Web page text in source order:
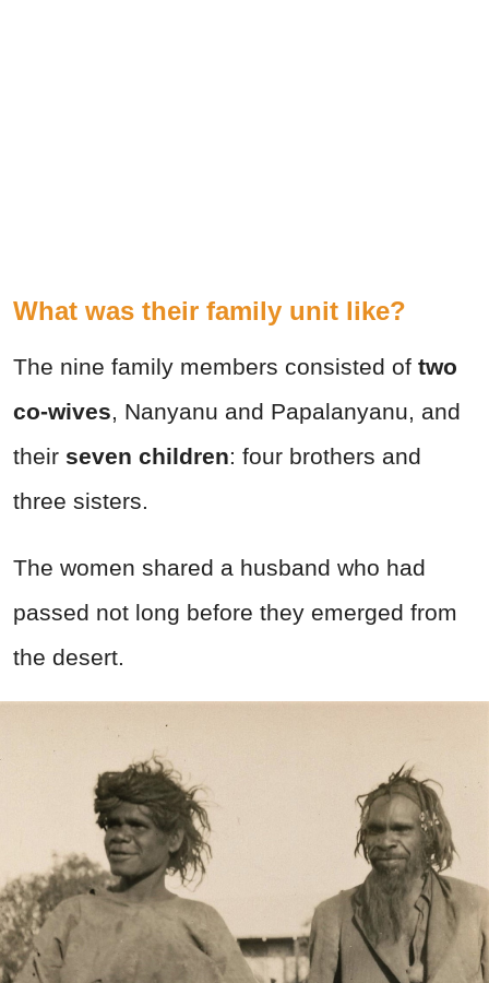
What was their family unit like?
The nine family members consisted of two
co-wives, Nanyanu and Papalanyanu, and
their seven children: four brothers and
three sisters.
The women shared a husband who had
passed not long before they emerged from
the desert.